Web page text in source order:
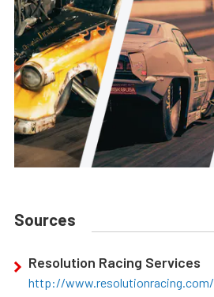
Sources
Resolution Racing Services
http://www.resolutionracing.com/